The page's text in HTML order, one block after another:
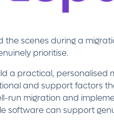
the scenes during a
prioritise.
a practical,
and support factors
run migration and
software can support